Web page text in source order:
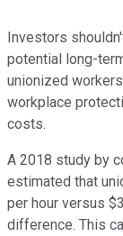
Investors
potential long-
unionized
workplace
costs.
A 2018 study by
estimated that
per hour versus
difference. This